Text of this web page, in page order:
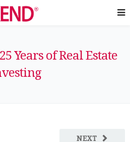
Years of Real Estate
NEXT